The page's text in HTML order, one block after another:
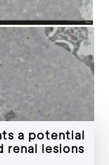
a potential
renal lesions